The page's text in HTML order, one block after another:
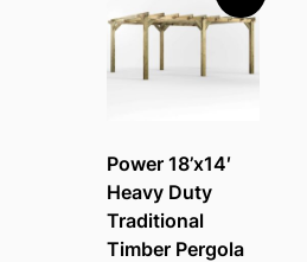
Power 18’x14′
Heavy Duty
Traditional
Timber Pergola